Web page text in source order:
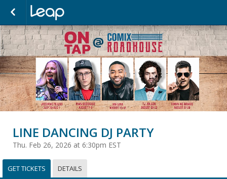
LINE DANCING DJ PARTY
Thu. Feb 26, 2026 at 6:30pm EST
GET TICKETS DETAILS